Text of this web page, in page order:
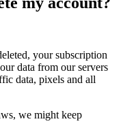
your subscription
data from our servers
data, pixels and all
we might keep